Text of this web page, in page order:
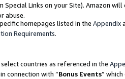
Links on your Site). Amazon
abuse.
homepages listed in the Appendix
Requirements.
countries as referenced in the
connection with “Bonus Events”